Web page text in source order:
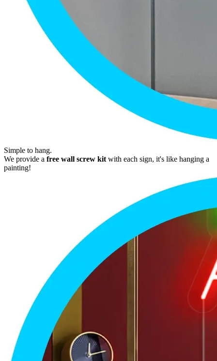
Simple to hang.
We provide a free wall screw kit with each sign, it's like hanging a
painting!